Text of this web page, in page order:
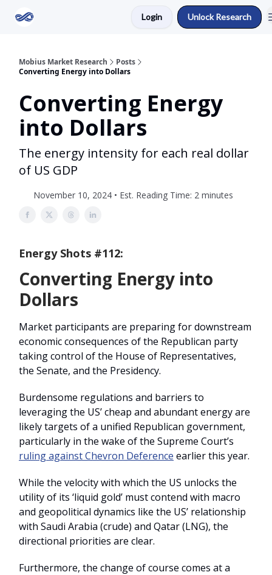
Login Unlock Research
Mobius Market Research
Posts
Converting Energy into Dollars
Converting Energy
into Dollars
The energy intensity for each real dollar
of US GDP
November 10, 2024 • Est. Reading Time: 2 minutes
Energy Shots #112:
Converting Energy into
Dollars
Market participants are preparing for downstream
economic consequences of the Republican party
taking control of the House of Representatives,
the Senate, and the Presidency.
Burdensome regulations and barriers to
leveraging the US’ cheap and abundant energy are
likely targets of a unified Republican government,
particularly in the wake of the Supreme Court’s
ruling against Chevron Deference earlier this year.
While the velocity with which the US unlocks the
utility of its ‘liquid gold’ must contend with macro
and geopolitical dynamics like the US’ relationship
with Saudi Arabia (crude) and Qatar (LNG), the
directional priorities are clear.
Furthermore, the change of course comes at a